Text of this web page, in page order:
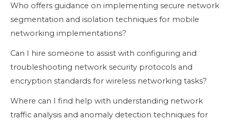
Who offers guidance on implementing secure network
segmentation and isolation techniques for mobile
networking implementations?
Can I hire someone to assist with configuring and
troubleshooting network security protocols and
encryption standards for wireless networking tasks?
Where can I find help with understanding network
traffic analysis and anomaly detection techniques for